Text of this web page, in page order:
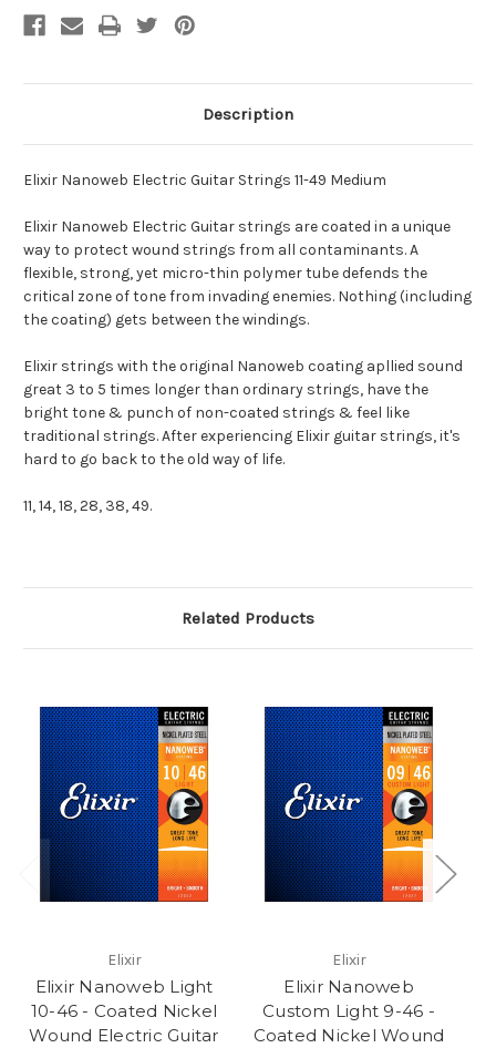
Description
Elixir Nanoweb Electric Guitar Strings 11-49 Medium
Elixir Nanoweb Electric Guitar strings are coated in a unique
way to protect wound strings from all contaminants. A
flexible, strong, yet micro-thin polymer tube defends the
critical zone of tone from invading enemies. Nothing (including
the coating) gets between the windings.
Elixir strings with the original Nanoweb coating apllied sound
great 3 to 5 times longer than ordinary strings, have the
bright tone & punch of non-coated strings & feel like
traditional strings. After experiencing Elixir guitar strings, it's
hard to go back to the old way of life.
11, 14, 18, 28, 38, 49.
Related Products
Elixir
Elixir Nanoweb Light
10-46 - Coated Nickel
Wound Electric Guitar
Elixir
Elixir Nanoweb
Custom Light 9-46 -
Coated Nickel Wound